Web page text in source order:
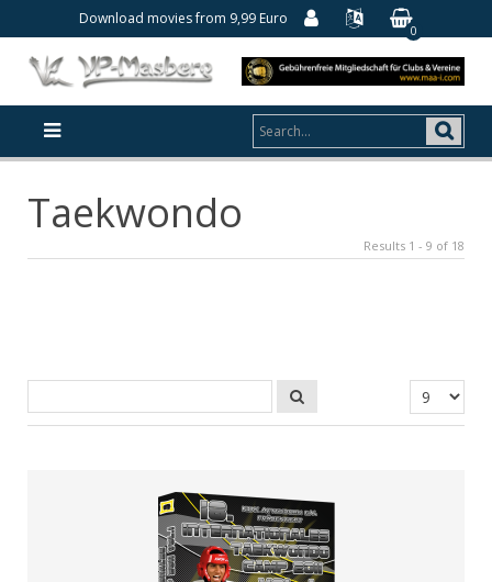
Download movies from 9,99 Euro
0
Taekwondo
Results 1 - 9 of 18